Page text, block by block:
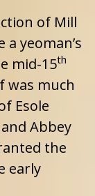
of Mill
a yeoman’s
mid-15th
was much
Esole
Abbey
the
early